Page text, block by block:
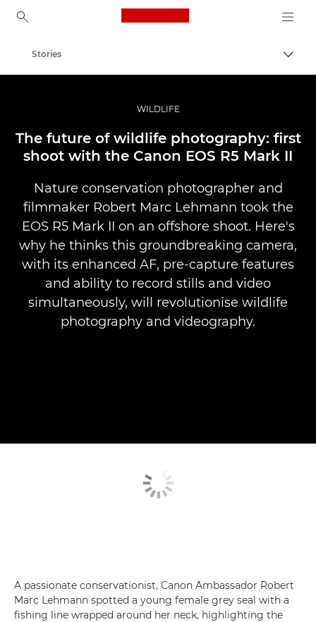
Canon Logo, back to
Professional Photography & Video
Stories
WILDLIFE
The future of wildlife photography: first
shoot with the Canon EOS R5 Mark II
Nature conservation photographer and
filmmaker Robert Marc Lehmann took the
EOS R5 Mark II on an offshore shoot. Here's
why he thinks this groundbreaking camera,
with its enhanced AF, pre-capture features
and ability to record stills and video
simultaneously, will revolutionise wildlife
photography and videography.
A passionate conservationist, Canon Ambassador Robert
Marc Lehmann spotted a young female grey seal with a
fishing line wrapped around her neck, highlighting the